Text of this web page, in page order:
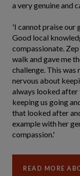
a very genuine and
'I cannot praise our
Good local
compassionate.
walk and gave me
challenge. This was
nervous about
always looked after
keeping us going
that looked after
example with her
compassion.'
READ MORE